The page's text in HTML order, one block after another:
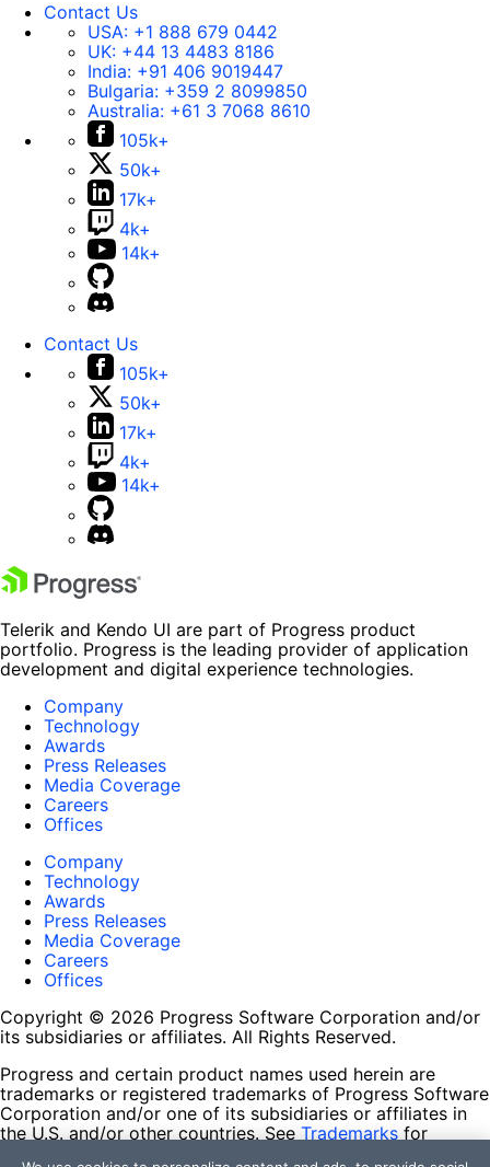
Contact Us
USA: +1 888 679 0442
UK: +44 13 4483 8186
India: +91 406 9019447
Bulgaria: +359 2 8099850
Australia: +61 3 7068 8610
105k+
50k+
17k+
4k+
14k+
Contact Us
105k+
50k+
17k+
4k+
14k+
Telerik and Kendo UI are part of Progress product
portfolio. Progress is the leading provider of application
development and digital experience technologies.
Company
Technology
Awards
Press Releases
Media Coverage
Careers
Offices
Company
Technology
Awards
Press Releases
Media Coverage
Careers
Offices
Copyright © 2026 Progress Software Corporation and/or
its subsidiaries or affiliates. All Rights Reserved.
Progress and certain product names used herein are
trademarks or registered trademarks of Progress Software
Corporation and/or one of its subsidiaries or affiliates in
the U.S. and/or other countries. See Trademarks for